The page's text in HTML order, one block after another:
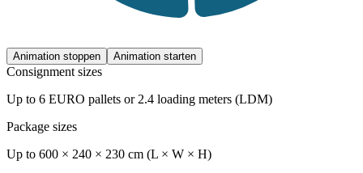
Animation stoppen Animation starten
Consignment sizes
Up to 6 EURO pallets or 2.4 loading meters (LDM)
Package sizes
Up to 600 × 240 × 230 cm (L × W × H)